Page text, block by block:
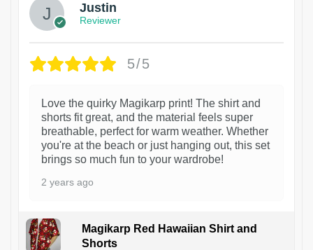
Justin
Reviewer
5/5
Love the quirky Magikarp print! The shirt and
shorts fit great, and the material feels super
breathable, perfect for warm weather. Whether
you're at the beach or just hanging out, this set
brings so much fun to your wardrobe!
2 years ago
Magikarp Red Hawaiian Shirt and
Shorts